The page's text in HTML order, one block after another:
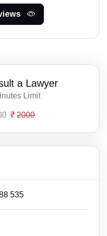
a Lawyer
Limit
2000
535